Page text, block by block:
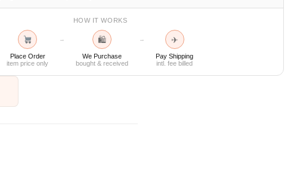
HOW IT WORKS
Place Order
item price only
→ 🛍
We Purchase
bought & received
→ ✈
Pay Shipping
intl. fee billed